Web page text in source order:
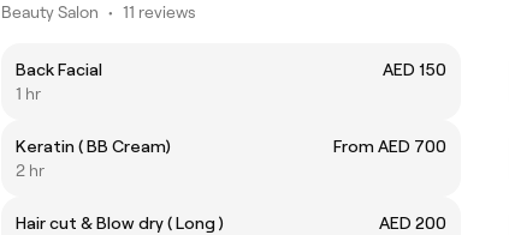
Beauty Salon • 11 reviews
Back Facial
AED 150
1 hr
Keratin ( BB Cream)
From AED 700
2 hr
Hair cut & Blow dry ( Long )
AED 200